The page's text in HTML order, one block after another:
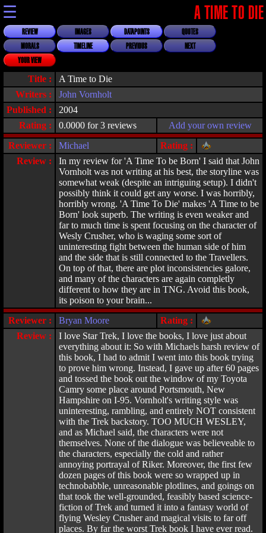
☰ A TIME TO DIE
REVIEW IMAGES DATAPOINTS
QUOTES
MORALS
TIMELINE PREVIOUS
NEXT
YOUR VIEW
Title :
A Time to Die
Writers :
John Vornholt
Published :
2004
Rating :
0.0000 for 3 reviews
Add your own review
Reviewer :
Michael
Rating :
Review :
In my review for 'A Time To be Born' I said that John
Vornholt was not writing at his best, the storyline was
somewhat weak (despite an intriguing setup). I didn't
possibly think it could get any worse. I was horribly,
horribly wrong. 'A Time To Die' makes 'A Time to be
Born' look superb. The writing is even weaker and
far to much time is spent focusing on the character of
Wesly Crusher, who is waging some sort of
uninteresting fight between the human side of him
and the side that is still connected to the Travellers.
On top of that, there are plot inconsistencies galore,
and many of the characters are again completly
different to how they are in TNG. Avoid this book,
its poison to your brain...
Reviewer :
Bryan Moore
Rating :
Review :
I love Star Trek, I love the books, I love just about
everything about it: So with Michaels harsh review of
this book, I had to admit I went into this book trying
to prove him wrong. Instead, I gave up after 60 pages
and tossed the book out the window of my Toyota
Camry some place around Portsmouth, New
Hampshire on I-95. Vornholt's writing style was
uninteresting, rambling, and entirely NOT consistent
with the Trek backstory. TOO MUCH WESLEY,
and as Michael said, the characters were not
themselves. None of the dialogue was believeable to
the characters, especially the cold and rather
annoying portrayal of Riker. Moreover, the first few
dozen pages of this book were so wrapped up in
technobabble, unreasonable plotlines, and goings on
that took the well-grounded, feasibly based science-
fiction of Trek and turned it into a fantasy world of
flying Wesley Crusher and magical visits to far off
places. By far the worst Trek book I have ever read.